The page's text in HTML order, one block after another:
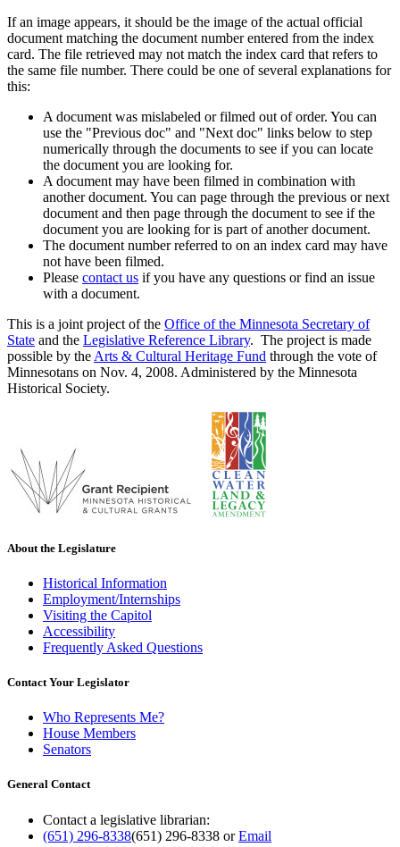
If an image appears, it should be the image of the actual official
document matching the document number entered from the index
card. The file retrieved may not match the index card that refers to
the same file number. There could be one of several explanations for
this:
A document was mislabeled or filmed out of order. You can
use the "Previous doc" and "Next doc" links below to step
numerically through the documents to see if you can locate
the document you are looking for.
A document may have been filmed in combination with
another document. You can page through the previous or next
document and then page through the document to see if the
document you are looking for is part of another document.
The document number referred to on an index card may have
not have been filmed.
Please contact us if you have any questions or find an issue
with a document.
This is a joint project of the Office of the Minnesota Secretary of
State and the Legislative Reference Library. The project is made
possible by the Arts & Cultural Heritage Fund through the vote of
Minnesotans on Nov. 4, 2008. Administered by the Minnesota
Historical Society.
About the Legislature
Historical Information
Employment/Internships
Visiting the Capitol
Accessibility
Frequently Asked Questions
Contact Your Legislator
Who Represents Me?
House Members
Senators
General Contact
Contact a legislative librarian:
(651) 296-8338(651) 296-8338 orEmail